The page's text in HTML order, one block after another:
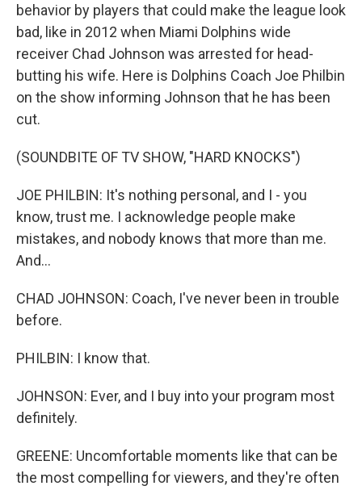
behavior by players that could make the league look
bad, like in 2012 when Miami Dolphins wide
receiver Chad Johnson was arrested for head-
butting his wife. Here is Dolphins Coach Joe Philbin
on the show informing Johnson that he has been
cut.
(SOUNDBITE OF TV SHOW, "HARD KNOCKS")
JOE PHILBIN: It's nothing personal, and I - you
know, trust me. I acknowledge people make
mistakes, and nobody knows that more than me.
And...
CHAD JOHNSON: Coach, I've never been in trouble
before.
PHILBIN: I know that.
JOHNSON: Ever, and I buy into your program most
definitely.
GREENE: Uncomfortable moments like that can be
the most compelling for viewers, and they're often